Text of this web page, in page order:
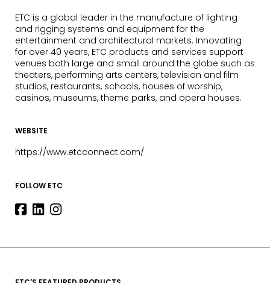
ETC is a global leader in the manufacture of lighting
and rigging systems and equipment for the
entertainment and architectural markets. Innovating
for over 40 years, ETC products and services support
venues both large and small around the globe such as
theaters, performing arts centers, television and film
studios, restaurants, schools, houses of worship,
casinos, museums, theme parks, and opera houses.
WEBSITE
https://www.etcconnect.com/
FOLLOW ETC